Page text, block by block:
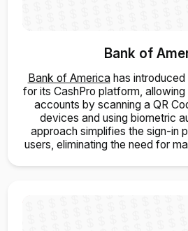
Bank of
Bank of America has
for its CashPro platform,
accounts by scanning a QR
devices and using biometric
approach simplifies the sign-in
users, eliminating the need for